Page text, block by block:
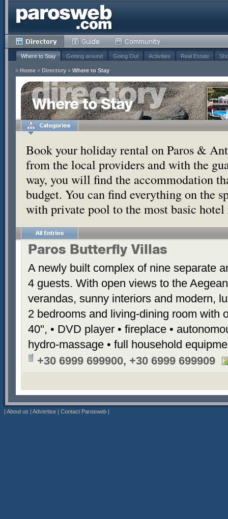
Where to Stay Getting around Going Out Activities Real Estate
» Home » Directory » Where to Stay
Where to Stay
Book your holiday rental on Paros &
from the local providers and with the
way, you will find the accommodation
budget. You can find everything on the
with private pool to the most basic
Paros Butterfly Villas
A newly built complex of nine separate
4 guests. With open views to the
verandas, sunny interiors and modern,
2 bedrooms and living-dining room with
40", • DVD player • fireplace •
hydro-massage • full household
+30 6999 699900, +30 6999 699909
| About us | Advertise | Contact Parosweb |